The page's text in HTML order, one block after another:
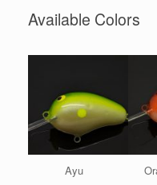
Available Colors
Ayu